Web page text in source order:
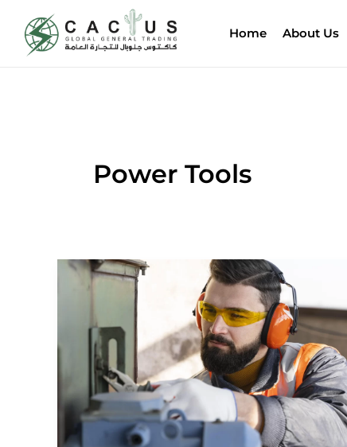
content
Home About Us
Power Tools